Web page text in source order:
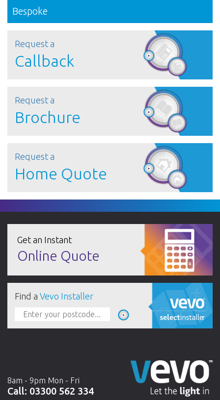
Bespoke
Request a
Callback
Request a
Brochure
Request a
Home Quote
Get an Instant
Online Quote
Find a Vevo Installer
8am - 9pm Mon - Fri
Call: 03300 562 334